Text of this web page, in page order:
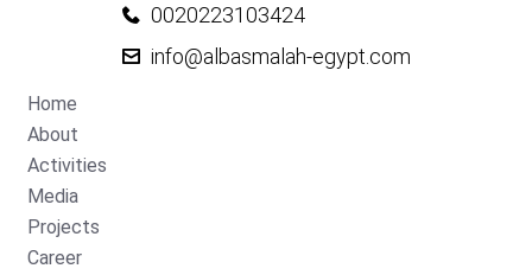
0020223103424
info@albasmalah-egypt.com
Home
About
Activities
Media
Projects
Career